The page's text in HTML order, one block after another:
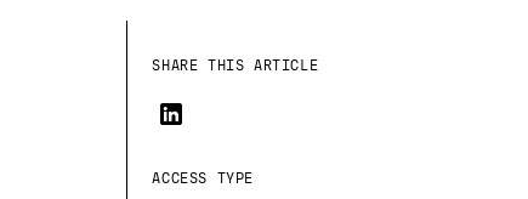
SHARE THIS ARTICLE
ACCESS TYPE